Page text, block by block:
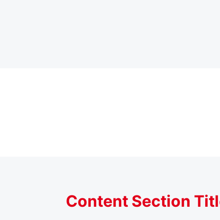
Content Section